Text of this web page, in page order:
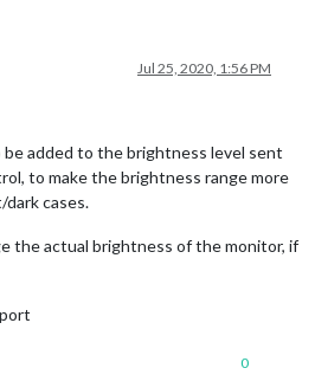
Jul 25, 2020, 1:56 PM
added to the brightness level sent
to make the brightness range more
cases.
the actual brightness of the monitor, if
0